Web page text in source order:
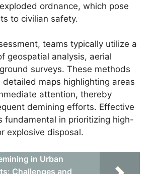
ordnance, which pose
to civilian safety.
teams typically utilize a
geospatial analysis, aerial
surveys. These methods
detailed maps highlighting areas
attention, thereby
demining efforts. Effective
fundamental in prioritizing high-
explosive disposal.
in Urban
Challenges and